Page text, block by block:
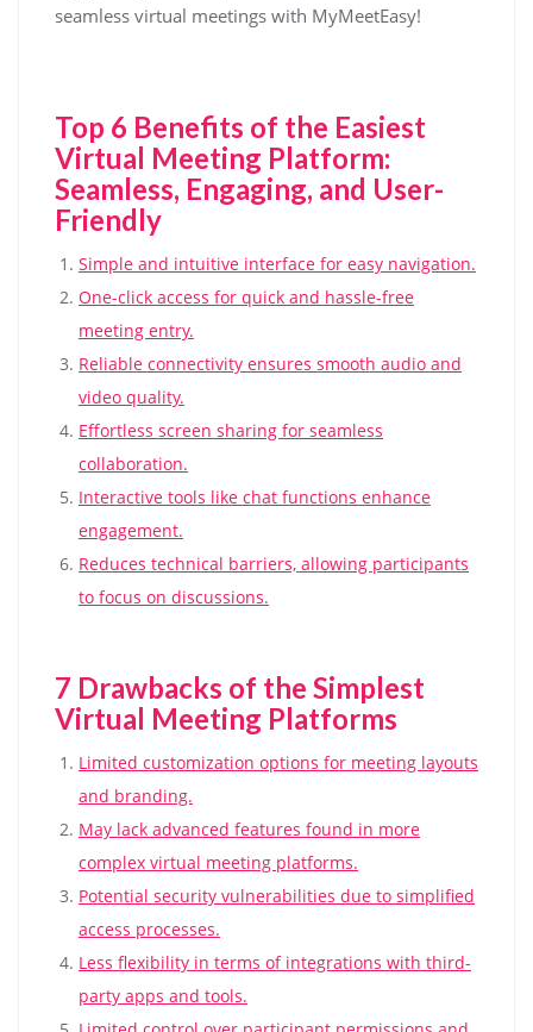
seamless virtual meetings with MyMeetEasy!
Top 6 Benefits of the Easiest
Virtual Meeting Platform:
Seamless, Engaging, and User-
Friendly
Simple and intuitive interface for easy navigation.
One-click access for quick and hassle-free
meeting entry.
Reliable connectivity ensures smooth audio and
video quality.
Effortless screen sharing for seamless
collaboration.
Interactive tools like chat functions enhance
engagement.
Reduces technical barriers, allowing participants
to focus on discussions.
7 Drawbacks of the Simplest
Virtual Meeting Platforms
Limited customization options for meeting layouts
and branding.
May lack advanced features found in more
complex virtual meeting platforms.
Potential security vulnerabilities due to simplified
access processes.
Less flexibility in terms of integrations with third-
party apps and tools.